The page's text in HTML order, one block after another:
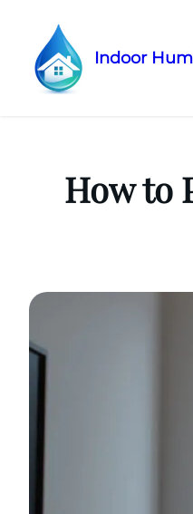
Skip
Indoor
How to